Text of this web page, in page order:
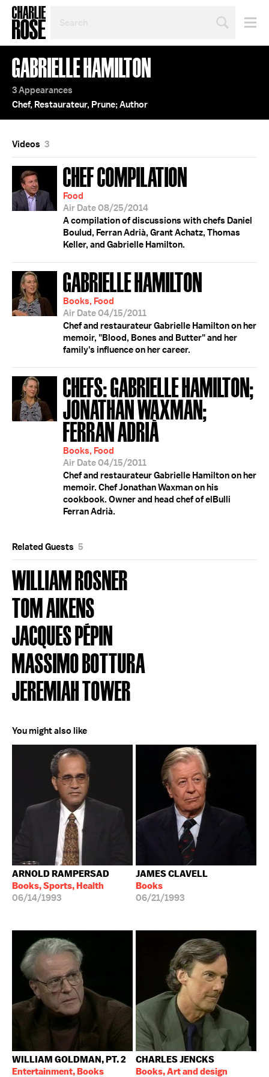
TOPIC
OR
YEAR
GABRIELLE HAMILTON
3 Appearances
Chef, Restaurateur, Prune; Author
Videos 3
CHEF COMPILATION
Food
Air Date 08/25/2014
A compilation of discussions with chefs Daniel
Boulud, Ferran Adrià, Grant Achatz, Thomas
Keller, and Gabrielle Hamilton.
GABRIELLE HAMILTON
Books, Food
Air Date 04/15/2011
Chef and restaurateur Gabrielle Hamilton on her
memoir, "Blood, Bones and Butter" and her
family's influence on her career.
CHEFS: GABRIELLE HAMILTON;
JONATHAN WAXMAN;
FERRAN ADRIÀ
Books, Food
Air Date 04/15/2011
Chef and restaurateur Gabrielle Hamilton on her
memoir. Chef Jonathan Waxman on his
cookbook. Owner and head chef of elBulli
Ferran Adrià.
Related Guests 5
WILLIAM ROSNER
TOM AIKENS
JACQUES PÉPIN
MASSIMO BOTTURA
JEREMIAH TOWER
You might also like
ARNOLD RAMPERSAD
Books, Sports, Health
06/14/1993
JAMES CLAVELL
Books
06/21/1993
WILLIAM GOLDMAN, PT. 2
Entertainment, Books
CHARLES JENCKS
Books, Art and design